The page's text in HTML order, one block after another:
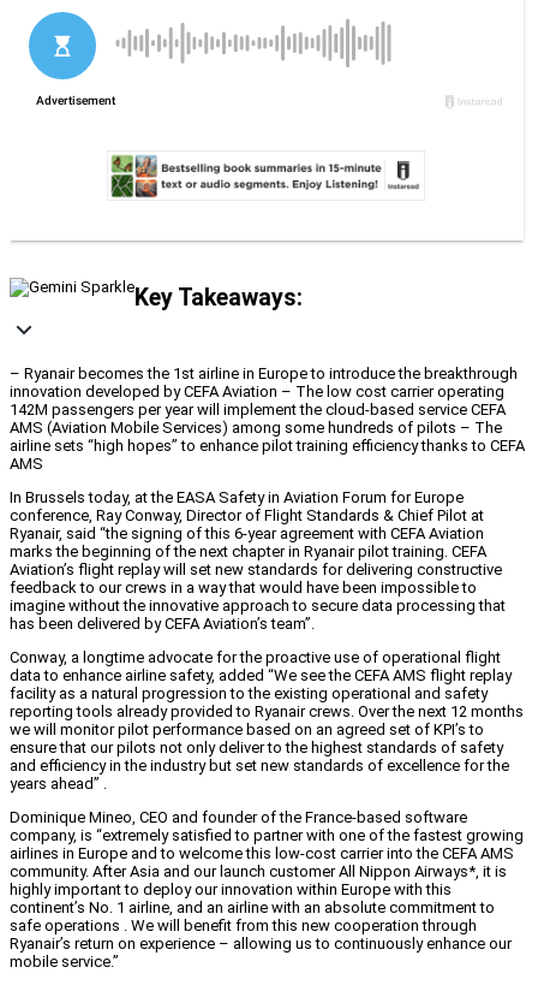
Key Takeaways:
– Ryanair becomes the 1st airline in Europe to introduce the breakthrough
innovation developed by CEFA Aviation – The low cost carrier operating
142M passengers per year will implement the cloud-based service CEFA
AMS (Aviation Mobile Services) among some hundreds of pilots – The
airline sets “high hopes” to enhance pilot training efficiency thanks to CEFA
AMS
In Brussels today, at the EASA Safety in Aviation Forum for Europe
conference, Ray Conway, Director of Flight Standards & Chief Pilot at
Ryanair, said “the signing of this 6-year agreement with CEFA Aviation
marks the beginning of the next chapter in Ryanair pilot training. CEFA
Aviation’s flight replay will set new standards for delivering constructive
feedback to our crews in a way that would have been impossible to
imagine without the innovative approach to secure data processing that
has been delivered by CEFA Aviation’s team”.
Conway, a longtime advocate for the proactive use of operational flight
data to enhance airline safety, added “We see the CEFA AMS flight replay
facility as a natural progression to the existing operational and safety
reporting tools already provided to Ryanair crews. Over the next 12 months
we will monitor pilot performance based on an agreed set of KPI’s to
ensure that our pilots not only deliver to the highest standards of safety
and efficiency in the industry but set new standards of excellence for the
years ahead” .
Dominique Mineo, CEO and founder of the France-based software
company, is “extremely satisfied to partner with one of the fastest growing
airlines in Europe and to welcome this low-cost carrier into the CEFA AMS
community. After Asia and our launch customer All Nippon Airways*, it is
highly important to deploy our innovation within Europe with this
continent’s No. 1 airline, and an airline with an absolute commitment to
safe operations . We will benefit from this new cooperation through
Ryanair’s return on experience – allowing us to continuously enhance our
mobile service.”